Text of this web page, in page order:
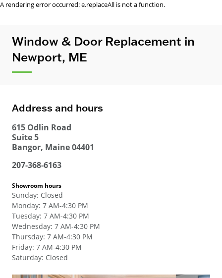
A rendering error occurred:e.replaceAll is not a function.
Window & Door Replacement in
Newport, ME
Address and hours
615 Odlin Road
Suite 5
Bangor, Maine04401
207-368-6163
Showroom hours
Sunday: Closed
Monday: 7 AM-4:30 PM
Tuesday: 7 AM-4:30 PM
Wednesday: 7 AM-4:30 PM
Thursday: 7 AM-4:30 PM
Friday: 7 AM-4:30 PM
Saturday: Closed